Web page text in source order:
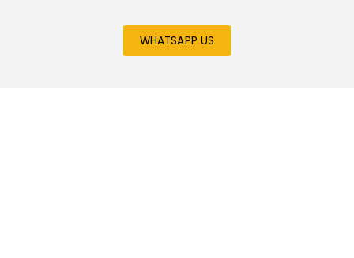
WHATSAPP US